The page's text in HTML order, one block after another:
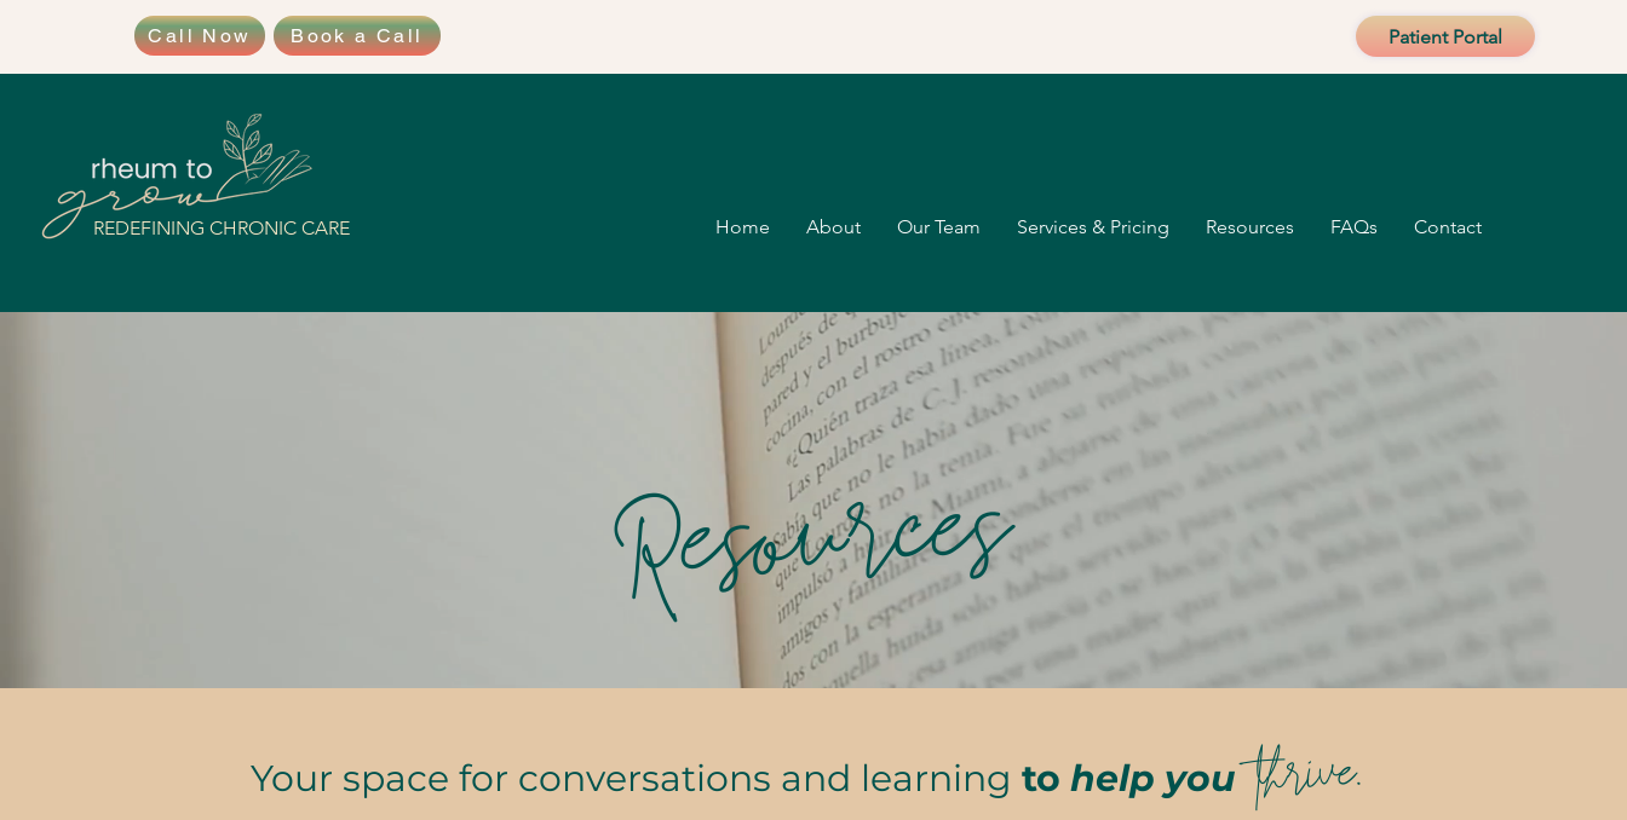
Call Now Book a Call Patient Portal
REDEFINING CHRONIC CARE Home About Our Team Services & Pricing Resources FAQs Contact
Resources
Your space for conversations and learning to help you thrive.